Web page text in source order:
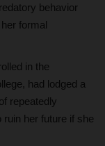
behavior
formal
in the
had lodged a
repeatedly
her future if she